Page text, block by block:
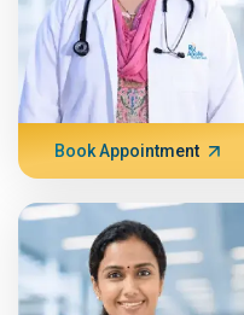
Book Appointment